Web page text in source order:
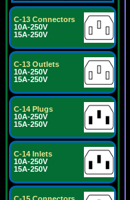
C-13 Connectors
10A-250V
15A-250V
C-13 Outlets
10A-250V
15A-250V
C-14 Plugs
10A-250V
15A-250V
C-14 Inlets
10A-250V
15A-250V